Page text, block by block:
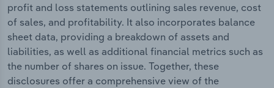
profit and loss statements outlining sales revenue, cost
of sales, and profitability. It also incorporates balance
sheet data, providing a breakdown of assets and
liabilities, as well as additional financial metrics such as
the number of shares on issue. Together, these
disclosures offer a comprehensive view of the